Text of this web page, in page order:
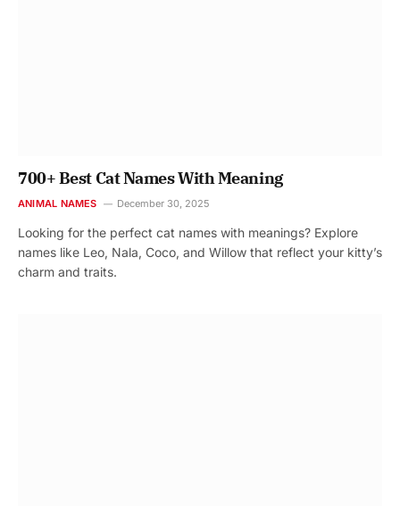
700+ Best Cat Names With Meaning
ANIMAL NAMES December 30, 2025
Looking for the perfect cat names with meanings? Explore
names like Leo, Nala, Coco, and Willow that reflect your kitty’s
charm and traits.